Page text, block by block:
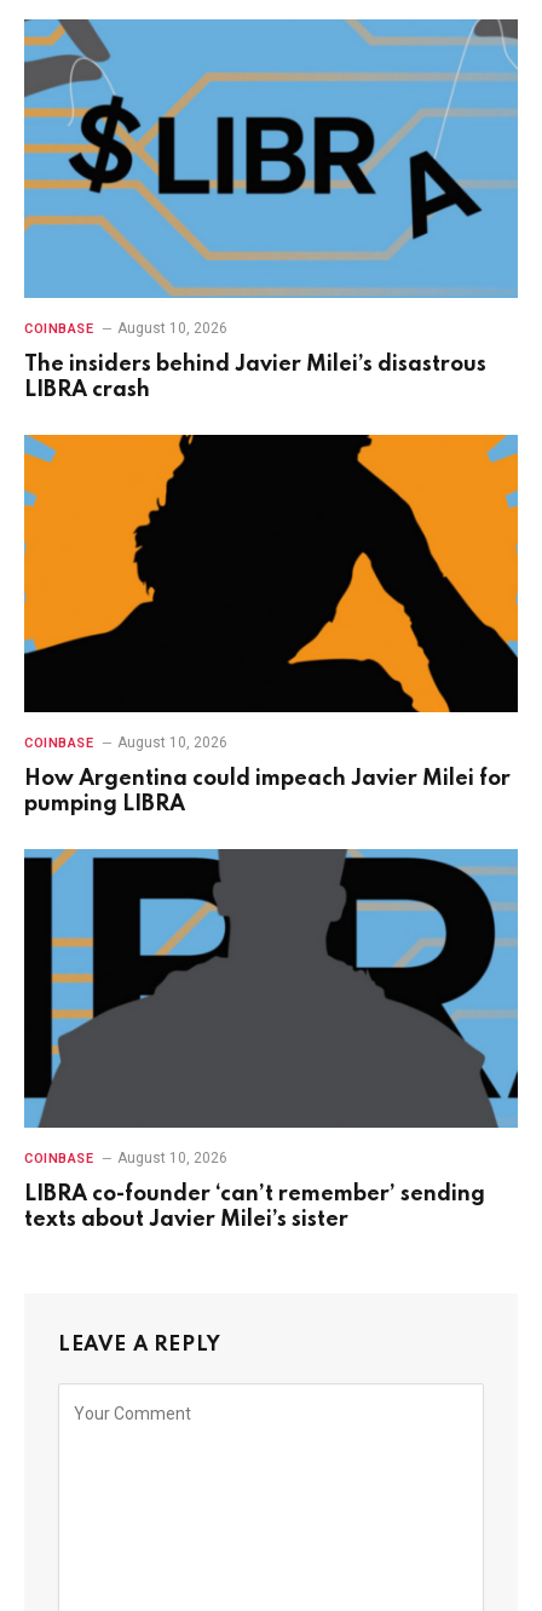
COINBASE August 10, 2026
The insiders behind Javier Milei’s disastrous
LIBRA crash
COINBASE August 10, 2026
How Argentina could impeach Javier Milei for
pumping LIBRA
COINBASE August 10, 2026
LIBRA co-founder ‘can’t remember’ sending
texts about Javier Milei’s sister
LEAVE A REPLY